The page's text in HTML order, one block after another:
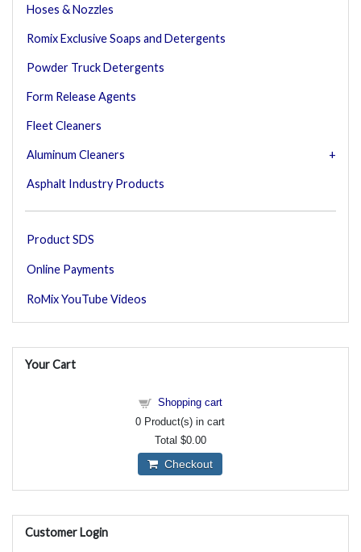
Hoses & Nozzles
Romix Exclusive Soaps and Detergents
Powder Truck Detergents
Form Release Agents
Fleet Cleaners
Aluminum Cleaners
Asphalt Industry Products
Product SDS
Online Payments
RoMix YouTube Videos
Your Cart
Shopping cart
0 Product(s) in cart
Total $0.00
Checkout
Customer Login